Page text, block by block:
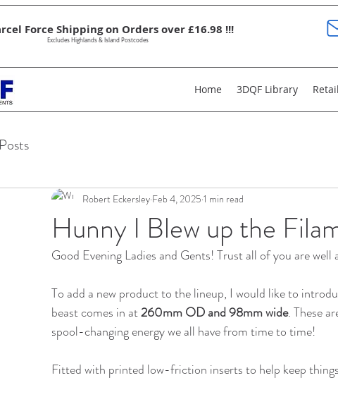
Force Shipping on Orders over £16.98 !!!
Excludes Highlands & Island Postcodes
Home 3DQF Library
Hunny I Blew up the
Robert Eckersley Feb 4, 2025 1 min read
Good Evening Ladies and Gents! Trust all of you are well
To add a new product to the lineup, I would like to
beast comes in at 260mm OD and 98mm wide. These
spool-changing energy we all have from time to time!
Fitted with printed low-friction inserts to help keep